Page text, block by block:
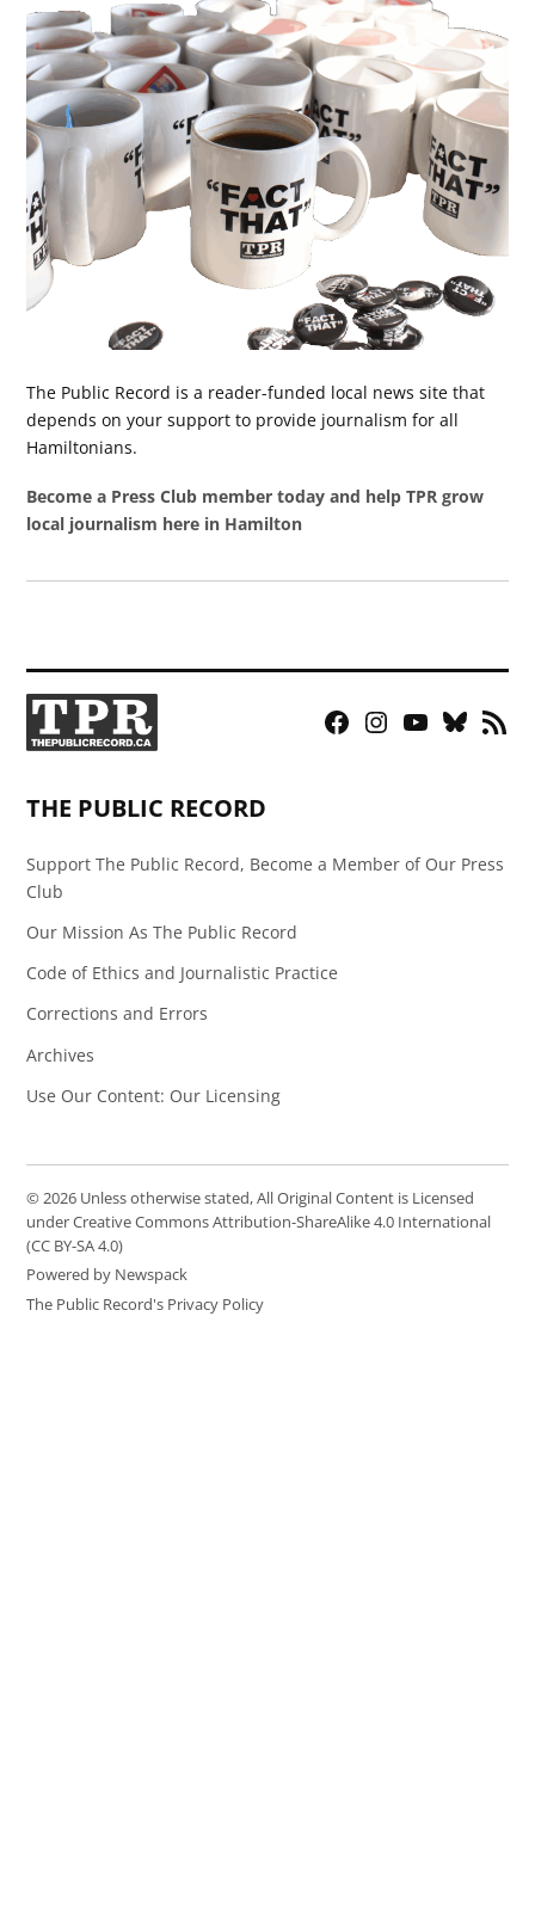
The Public Record is a reader-funded local news site that
depends on your support to provide journalism for all
Hamiltonians.
Become a Press Club member today and help TPR grow
local journalism here in Hamilton
Facebook
Instagram
YouTubeBluesky
RSS
THE PUBLIC RECORD
Support The Public Record, Become a Member of Our Press
Club
Our Mission As The Public Record
Code of Ethics and Journalistic Practice
Corrections and Errors
Archives
Use Our Content: Our Licensing
© 2026 Unless otherwise stated, All Original Content is Licensed
under Creative Commons Attribution-ShareAlike 4.0 International
(CC BY-SA 4.0)
Powered by Newspack
The Public Record's Privacy Policy